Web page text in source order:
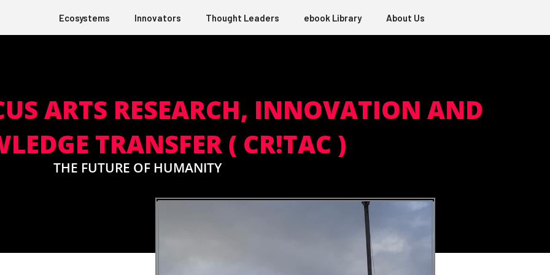
Ecosystems Innovators Thought Leaders ebook Library About Us
ARTS RESEARCH, INNOVATION AND
TRANSFER ( CR!TAC )
THE FUTURE OF HUMANITY